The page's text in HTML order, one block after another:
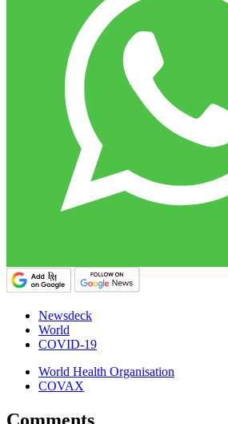
Newsdeck
World
COVID-19
World Health Organisation
COVAX